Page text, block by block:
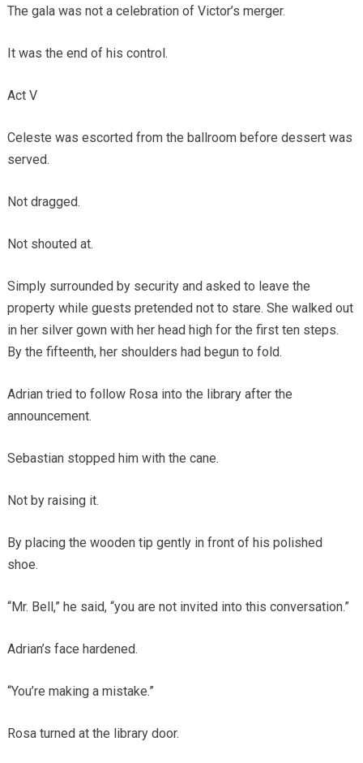
The gala was not a celebration of Victor’s merger.
It was the end of his control.
Act V
Celeste was escorted from the ballroom before dessert was
served.
Not dragged.
Not shouted at.
Simply surrounded by security and asked to leave the
property while guests pretended not to stare. She walked out
in her silver gown with her head high for the first ten steps.
By the fifteenth, her shoulders had begun to fold.
Adrian tried to follow Rosa into the library after the
announcement.
Sebastian stopped him with the cane.
Not by raising it.
By placing the wooden tip gently in front of his polished
shoe.
“Mr. Bell,” he said, “you are not invited into this conversation.”
Adrian’s face hardened.
“You’re making a mistake.”
Rosa turned at the library door.